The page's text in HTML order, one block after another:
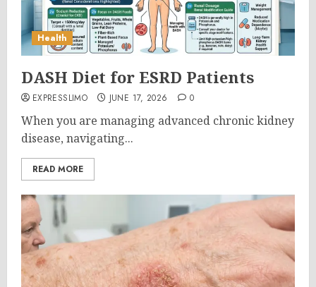
Health
DASH Diet for ESRD Patients
EXPRESSLIMO JUNE 17, 2026 0
When you are managing advanced chronic kidney
disease, navigating...
READ MORE